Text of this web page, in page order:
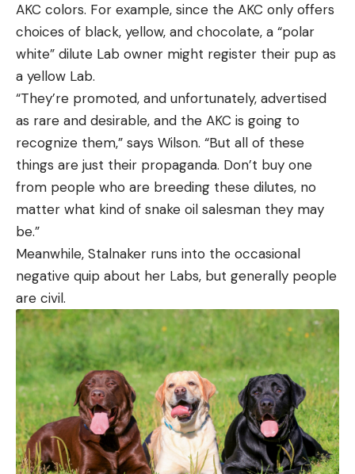
AKC colors. For example, since the AKC only offers
choices of black, yellow, and chocolate, a “polar
white” dilute Lab owner might register their pup as
a yellow Lab.
“They’re promoted, and unfortunately, advertised
as rare and desirable, and the AKC is going to
recognize them,” says Wilson. “But all of these
things are just their propaganda. Don’t buy one
from people who are breeding these dilutes, no
matter what kind of snake oil salesman they may
be.”
Meanwhile, Stalnaker runs into the occasional
negative quip about her Labs, but generally people
are civil.